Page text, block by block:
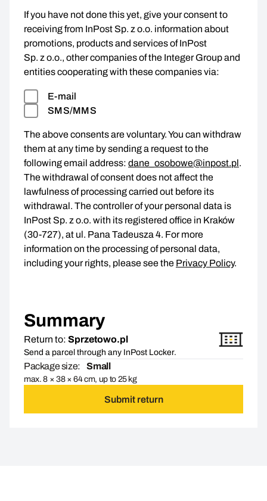
If you have not done this yet, give your consent to
receiving from InPost Sp. z o.o. information about
promotions, products and services of InPost
Sp. z o.o., other companies of the Integer Group and
entities cooperating with these companies via:
E-mail
SMS/MMS
The above consents are voluntary. You can withdraw
them at any time by sending a request to the
following email address: dane_osobowe@inpost.pl.
The withdrawal of consent does not affect the
lawfulness of processing carried out before its
withdrawal. The controller of your personal data is
InPost Sp. z o.o. with its registered office in Kraków
(30-727), at ul. Pana Tadeusza 4. For more
information on the processing of personal data,
including your rights, please see the Privacy Policy.
Summary
Return to: Sprzetowo.pl
Send a parcel through any InPost Locker.
Package size: Small
max. 8 × 38 × 64 cm, up to 25 kg
Submit return